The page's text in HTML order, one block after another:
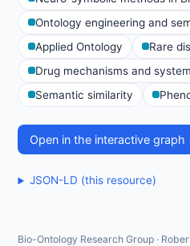
Ontology engineering and
Applied Ontology
Rare
Drug mechanisms and
Semantic similarity
Open in the interactive graph
JSON-LD (this resource)
Bio-Ontology Research Group ·